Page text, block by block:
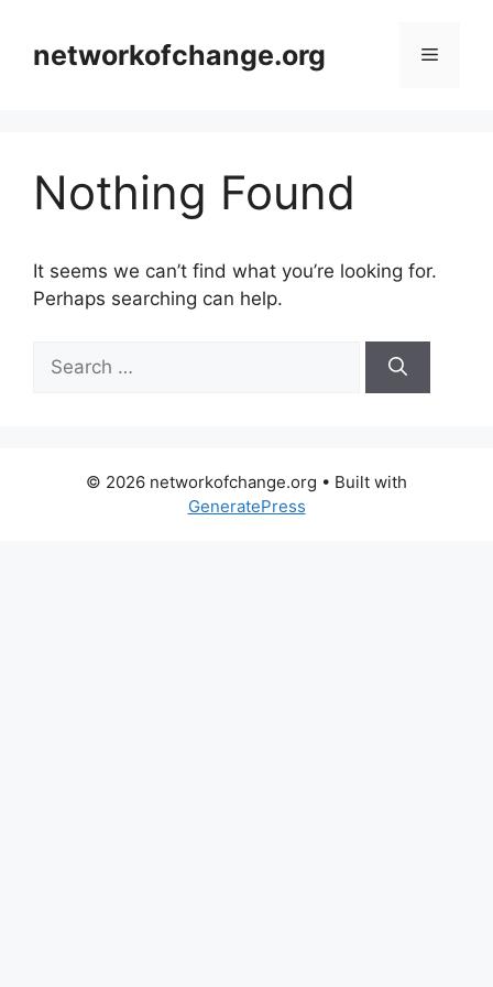
contentnetworkofchange.org Menu
Nothing Found
It seems we can’t find what you’re looking for.
Perhaps searching can help.
for:
© 2026 networkofchange.org • Built with
GeneratePress